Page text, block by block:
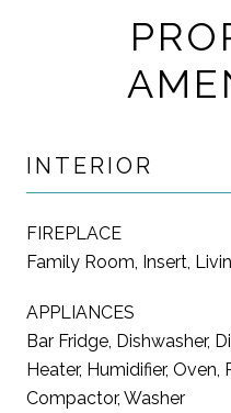
INTERIOR
FIREPLACE
Family Room, Insert,
APPLIANCES
Bar Fridge, Dishwasher,
Heater, Humidifier, Oven,
Compactor, Washer